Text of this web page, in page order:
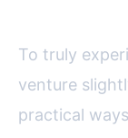
To truly
venture
practical